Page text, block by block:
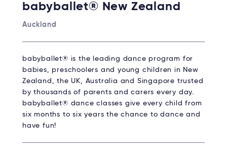
babyballet® New Zealand
Auckland
babyballet® is the leading dance program for
babies, preschoolers and young children in New
Zealand, the UK, Australia and Singapore trusted
by thousands of parents and carers every day.
babyballet® dance classes give every child from
six months to six years the chance to dance and
have fun!